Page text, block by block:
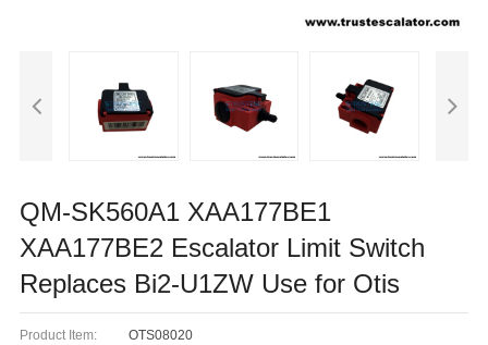
QM-SK560A1 XAA177BE1
XAA177BE2 Escalator Limit Switch
Replaces Bi2-U1ZW Use for Otis
Product Item:
OTS08020